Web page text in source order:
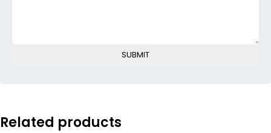
Related products